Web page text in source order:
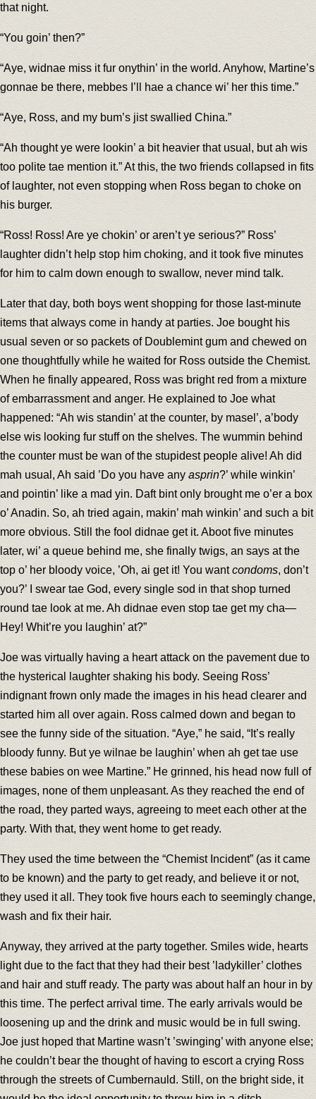
that night.
“You goin’ then?”
“Aye, widnae miss it fur onythin’ in the world. Anyhow, Martine’s
gonnae be there, mebbes I’ll hae a chance wi’ her this time.”
“Aye, Ross, and my bum’s jist swallied China.”
“Ah thought ye were lookin’ a bit heavier that usual, but ah wis
too polite tae mention it.” At this, the two friends collapsed in fits
of laughter, not even stopping when Ross began to choke on
his burger.
“Ross! Ross! Are ye chokin’ or aren’t ye serious?” Ross’
laughter didn’t help stop him choking, and it took five minutes
for him to calm down enough to swallow, never mind talk.
Later that day, both boys went shopping for those last-minute
items that always come in handy at parties. Joe bought his
usual seven or so packets of Doublemint gum and chewed on
one thoughtfully while he waited for Ross outside the Chemist.
When he finally appeared, Ross was bright red from a mixture
of embarrassment and anger. He explained to Joe what
happened: “Ah wis standin’ at the counter, by masel’, a’body
else wis looking fur stuff on the shelves. The wummin behind
the counter must be wan of the stupidest people alive! Ah did
mah usual, Ah said ’Do you have any asprin?’ while winkin’
and pointin’ like a mad yin. Daft bint only brought me o’er a box
o’ Anadin. So, ah tried again, makin’ mah winkin’ and such a bit
more obvious. Still the fool didnae get it. Aboot five minutes
later, wi’ a queue behind me, she finally twigs, an says at the
top o’ her bloody voice, ’Oh, ai get it! You wantcondoms, don’t
you?’ I swear tae God, every single sod in that shop turned
round tae look at me. Ah didnae even stop tae get my cha—
Hey! Whit’re you laughin’ at?”
Joe was virtually having a heart attack on the pavement due to
the hysterical laughter shaking his body. Seeing Ross’
indignant frown only made the images in his head clearer and
started him all over again. Ross calmed down and began to
see the funny side of the situation. “Aye,” he said, “It’s really
bloody funny. But ye wilnae be laughin’ when ah get tae use
these babies on wee Martine.” He grinned, his head now full of
images, none of them unpleasant. As they reached the end of
the road, they parted ways, agreeing to meet each other at the
party. With that, they went home to get ready.
They used the time between the “Chemist Incident” (as it came
to be known) and the party to get ready, and believe it or not,
they used it all. They took five hours each to seemingly change,
wash and fix their hair.
Anyway, they arrived at the party together. Smiles wide, hearts
light due to the fact that they had their best ’ladykiller’ clothes
and hair and stuff ready. The party was about half an hour in by
this time. The perfect arrival time. The early arrivals would be
loosening up and the drink and music would be in full swing.
Joe just hoped that Martine wasn’t ’swinging’ with anyone else;
he couldn’t bear the thought of having to escort a crying Ross
through the streets of Cumbernauld. Still, on the bright side, it